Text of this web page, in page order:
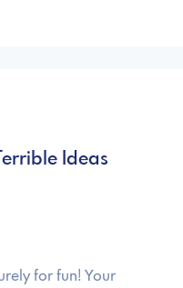
Ideas
for fun! Your